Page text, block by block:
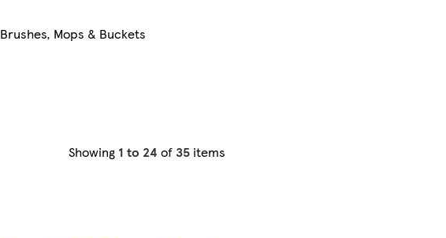
Brushes, Mops & Buckets
Showing 1 to 24 of35 items